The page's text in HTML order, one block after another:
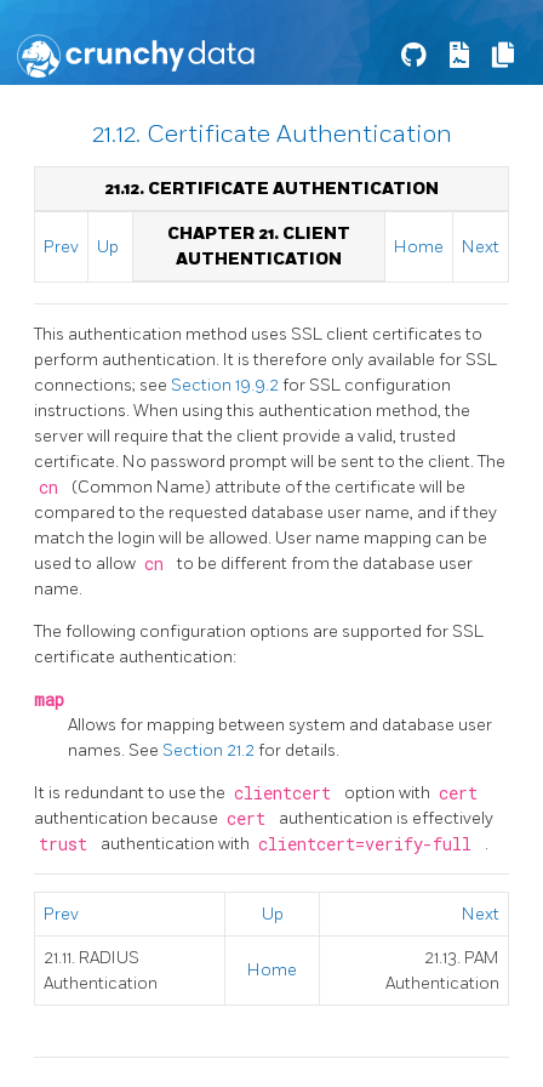
21.12. Certificate Authentication
21.12. CERTIFICATE AUTHENTICATION
Prev Up
CHAPTER 21. CLIENT
AUTHENTICATION
Home Next
This authentication method uses SSL client certificates to
perform authentication. It is therefore only available for SSL
connections; see Section 19.9.2for SSL configuration
instructions. When using this authentication method, the
server will require that the client provide a valid, trusted
certificate. No password prompt will be sent to the client. The
cn
(Common Name) attribute of the certificate will be
compared to the requested database user name, and if they
match the login will be allowed. User name mapping can be
used to allow cn
to be different from the database user
name.
The following configuration options are supported for SSL
certificate authentication:
map
Allows for mapping between system and database user
names. See Section 21.2for details.
It is redundant to use the clientcert option with cert
authentication because cert authentication is effectively
trust authentication with clientcert=verify-full .
Prev Up Next
21.11. RADIUS
Authentication
Home
21.13. PAM
Authentication